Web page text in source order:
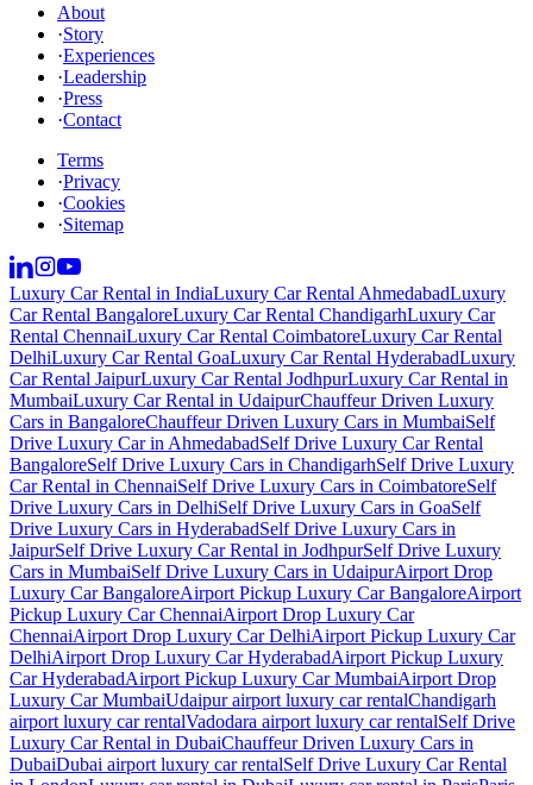
About
·Story
·Experiences
·Leadership
·Press
·Contact
Terms
·Privacy
·Cookies
·Sitemap
Luxury Car Rental in IndiaLuxury Car Rental AhmedabadLuxury
Car Rental BangaloreLuxury Car Rental ChandigarhLuxury Car
Rental ChennaiLuxury Car Rental CoimbatoreLuxury Car Rental
DelhiLuxury Car Rental GoaLuxury Car Rental HyderabadLuxury
Car Rental JaipurLuxury Car Rental JodhpurLuxury Car Rental in
MumbaiLuxury Car Rental in UdaipurChauffeur Driven Luxury
Cars in BangaloreChauffeur Driven Luxury Cars in MumbaiSelf
Drive Luxury Car in AhmedabadSelf Drive Luxury Car Rental
BangaloreSelf Drive Luxury Cars in ChandigarhSelf Drive Luxury
Car Rental in ChennaiSelf Drive Luxury Cars in CoimbatoreSelf
Drive Luxury Cars in DelhiSelf Drive Luxury Cars in GoaSelf
Drive Luxury Cars in HyderabadSelf Drive Luxury Cars in
JaipurSelf Drive Luxury Car Rental in JodhpurSelf Drive Luxury
Cars in MumbaiSelf Drive Luxury Cars in UdaipurAirport Drop
Luxury Car BangaloreAirport Pickup Luxury Car BangaloreAirport
Pickup Luxury Car ChennaiAirport Drop Luxury Car
ChennaiAirport Drop Luxury Car DelhiAirport Pickup Luxury Car
DelhiAirport Drop Luxury Car HyderabadAirport Pickup Luxury
Car HyderabadAirport Pickup Luxury Car MumbaiAirport Drop
Luxury Car MumbaiUdaipur airport luxury car rentalChandigarh
airport luxury car rentalVadodara airport luxury car rentalSelf Drive
Luxury Car Rental in DubaiChauffeur Driven Luxury Cars in
DubaiDubai airport luxury car rentalSelf Drive Luxury Car Rental